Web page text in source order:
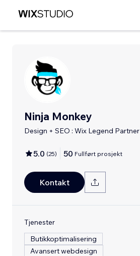
Ninja Monkey
Design + SEO : Wix Legend Partner
5.0 (25) 50 Fullført prosjekt
Kontakt
Tjenester
Butikkoptimalisering
Avansert webdesign